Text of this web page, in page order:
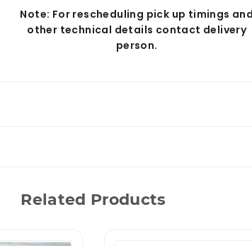
Note: For rescheduling pick up timings
other technical details contact delivery
person.
Related Products